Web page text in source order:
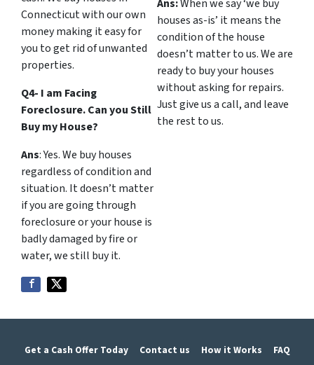
Connecticut with our own
money making it easy for
you to get rid of unwanted
properties.
Q4- I am Facing
Foreclosure. Can you Still
Buy my House?
Ans: Yes. We buy houses
regardless of condition and
situation. It doesn’t matter
if you are going through
foreclosure or your house is
badly damaged by fire or
water, we still buy it.
Ans:When we say ‘we buy
houses as-is’ it means the
condition of the house
doesn’t matter to us. We are
ready to buy your houses
without asking for repairs.
Just give us a call, and leave
the rest to us.
Get a Cash Offer Today Contact us How it Works
FAQ